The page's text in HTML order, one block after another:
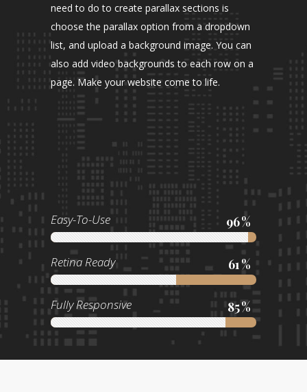
need to do to create parallax sections is
choose the parallax option from a dropdown
list, and upload a background image. You can
also add video backgrounds to each row on a
page. Make your website come to life.
Easy-To-Use 96
Retina Ready 61
Fully Responsive 85